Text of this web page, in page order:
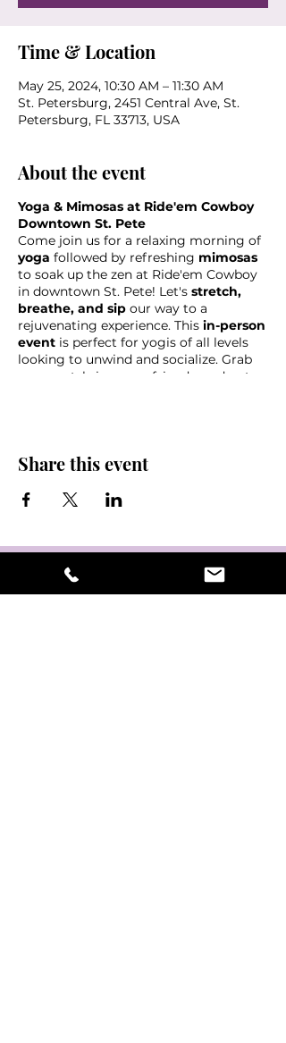
Time & Location
May 25, 2024, 10:30 AM – 11:30 AM
St. Petersburg, 2451 Central Ave, St.
Petersburg, FL 33713, USA
About the event
Yoga & Mimosas at Ride'em Cowboy
Downtown St. Pete
Come join us for a relaxing morning of
yoga followed by refreshing mimosas
to soak up the zen at Ride'em Cowboy
in downtown St. Pete! Let's stretch,
breathe, and sip our way to a
rejuvenating experience. This in-person
event is perfect for yogis of all levels
looking to unwind and socialize. Grab
your mat, bring your friends, and get
Share this event